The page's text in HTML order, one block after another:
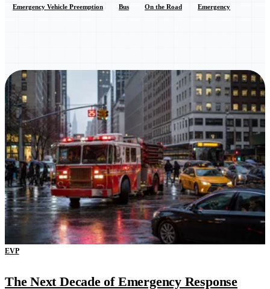
Emergency Vehicle Preemption Bus On the Road Emergency
EVP
The Next Decade of Emergency Response